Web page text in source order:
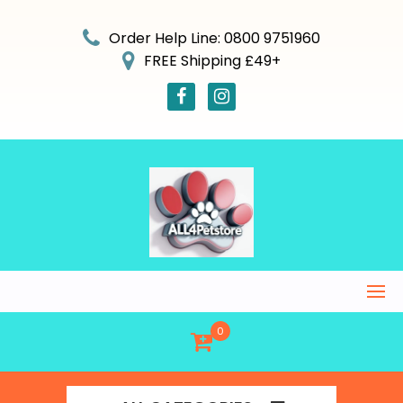
Order Help Line: 0800 9751960
FREE Shipping £49+
0